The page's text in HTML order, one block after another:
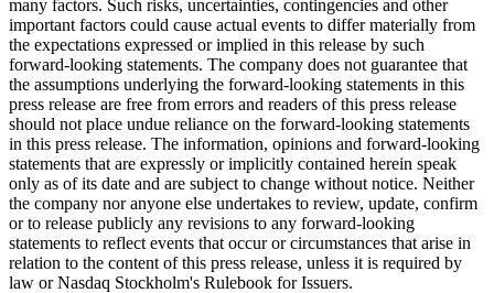
many factors. Such risks, uncertainties, contingencies and other
important factors could cause actual events to differ materially from
the expectations expressed or implied in this release by such
forward-looking statements. The company does not guarantee that
the assumptions underlying the forward-looking statements in this
press release are free from errors and readers of this press release
should not place undue reliance on the forward-looking statements
in this press release. The information, opinions and forward-looking
statements that are expressly or implicitly contained herein speak
only as of its date and are subject to change without notice. Neither
the company nor anyone else undertakes to review, update, confirm
or to release publicly any revisions to any forward-looking
statements to reflect events that occur or circumstances that arise in
relation to the content of this press release, unless it is required by
law or Nasdaq Stockholm's Rulebook for Issuers.